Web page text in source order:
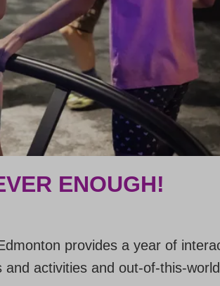
ENOUGH!
provides a year of
activities and out-of-this-world